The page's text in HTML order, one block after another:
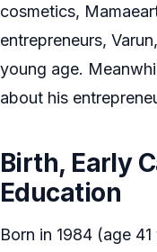
cosmetics,
entrepreneurs,
young age.
about his
Birth, Early
Education
Born in 1984 (age